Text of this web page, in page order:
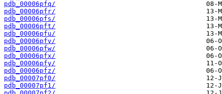
pdb_00006pfq/
pdb_00006pfr/
pdb_00006pfs/
pdb_00006pft/
pdb_00006pfu/
pdb_00006pfv/
pdb_00006pfw/
pdb_00006pfx/
pdb_00006pfy/
pdb_00006pfz/
pdb_00007pf0/
pdb_00007pf1/